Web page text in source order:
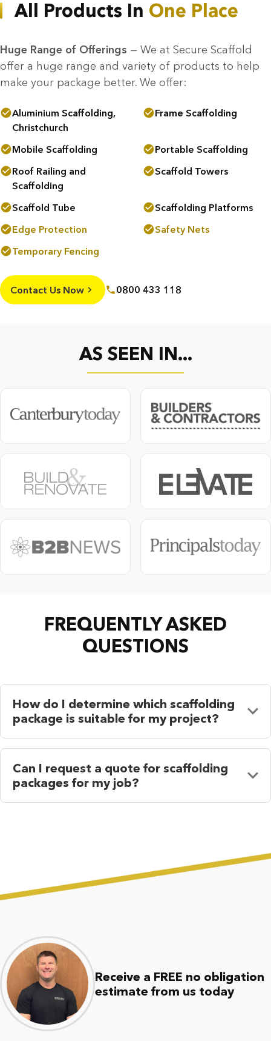
All Products In One Place
Huge Range of Offerings — We at Secure Scaffold
offer a huge range and variety of products to help
make your package better. We offer:
Aluminium Scaffolding,
Christchurch
Frame Scaffolding
Mobile Scaffolding
Portable Scaffolding
Roof Railing and
Scaffolding
Scaffold Towers
Scaffold Tube
Scaffolding Platforms
Edge Protection
Safety Nets
Temporary Fencing
Contact Us Now 0800 433 118
AS SEEN IN...
FREQUENTLY ASKED
QUESTIONS
How do I determine which scaffolding
package is suitable for my project?
Can I request a quote for scaffolding
packages for my job?
Receive a FREE no obligation
estimate from us today